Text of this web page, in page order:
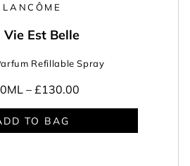
LANCÔME
Vie Est Belle
Refillable Spray
– £130.00
TO BAG